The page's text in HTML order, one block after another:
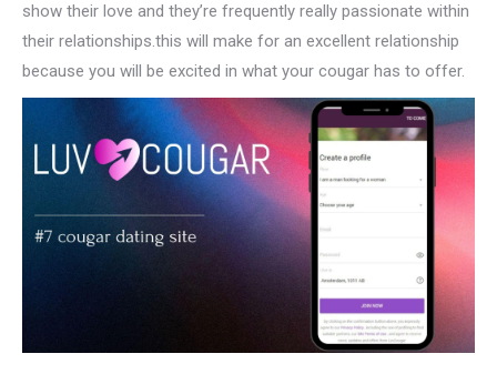
show their love and they’re frequently really passionate within
their relationships.this will make for an excellent relationship
because you will be excited in what your cougar has to offer.